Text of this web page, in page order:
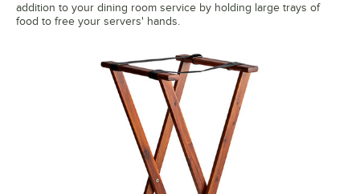
addition to your dining room service by holding large trays of
food to free your servers' hands.